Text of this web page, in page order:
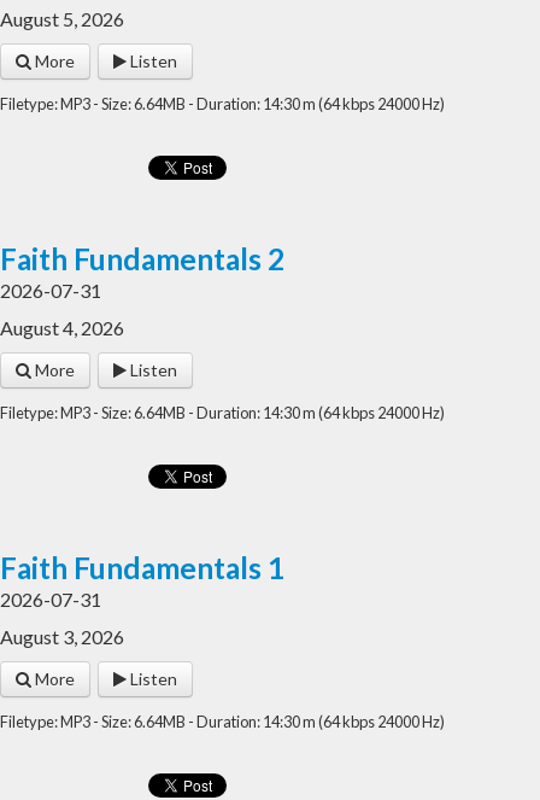
August 5, 2026
More Listen
Filetype: MP3 - Size: 6.64MB - Duration: 14:30 m (64 kbps 24000 Hz)
Faith Fundamentals 2
2026-07-31
August 4, 2026
More Listen
Filetype: MP3 - Size: 6.64MB - Duration: 14:30 m (64 kbps 24000 Hz)
Faith Fundamentals 1
2026-07-31
August 3, 2026
More Listen
Filetype: MP3 - Size: 6.64MB - Duration: 14:30 m (64 kbps 24000 Hz)